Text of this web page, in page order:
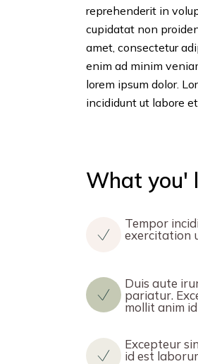
reprehenderit in
cupidatat non
amet, consectetur
enim ad minim
lorem ipsum dolor.
incididunt ut labore
What you'
Tempor
exercitation
Duis aute
pariatur.
mollit anim
Excepteur
id est